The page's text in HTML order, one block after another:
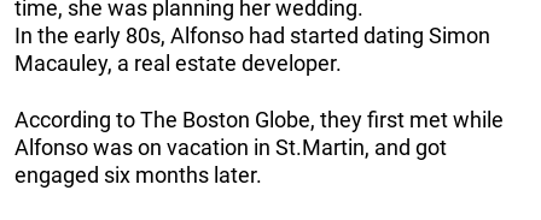
time, she was planning her wedding.
In the early 80s, Alfonso had started dating Simon
Macauley, a real estate developer.
According to The Boston Globe, they first met while
Alfonso was on vacation in St.Martin, and got
engaged six months later.